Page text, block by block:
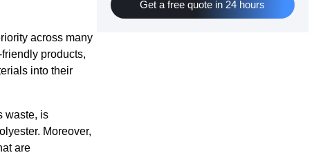
across many
products,
into their
waste, is
Moreover,
are
Get a free quote in 24 hours